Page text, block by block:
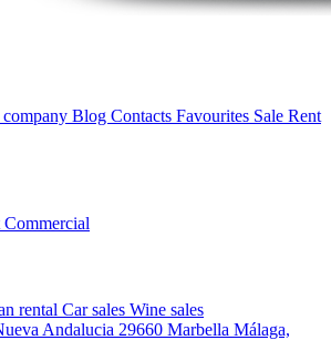
Blog Contacts Favourites Sale Rent
Commercial
rental Car sales Wine sales
Andalucia 29660 Marbella Málaga,